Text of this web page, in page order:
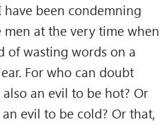
have been condemning
at the very time when
of wasting words on a
For who can doubt
an evil to be hot? Or
evil to be cold? Or that,